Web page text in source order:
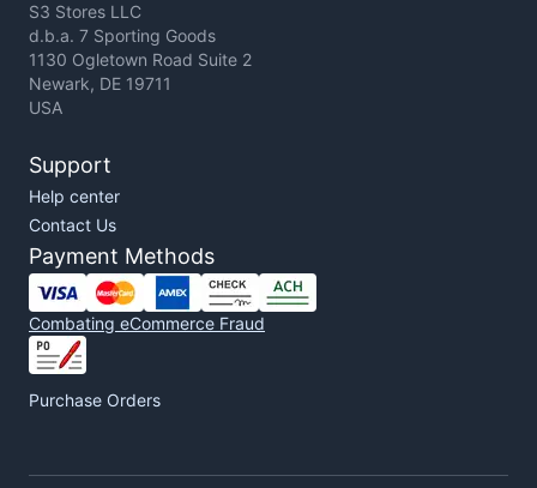
S3 Stores LLC
d.b.a. 7 Sporting Goods
1130 Ogletown Road Suite 2
Newark, DE 19711
USA
Support
Help center
Contact Us
Payment Methods
Combating eCommerce Fraud
Purchase Orders